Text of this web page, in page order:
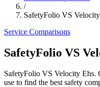
/
SafetyFolio VS
Service Comparisons
SafetyFolio VS
SafetyFolio VS Velocity Ehs.
use to find the best safety